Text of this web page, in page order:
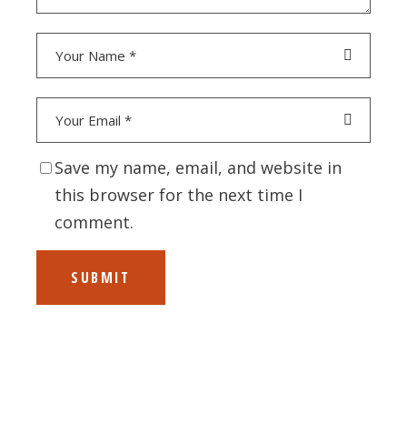
Save my name, email, and website in
this browser for the next time I
comment.
SUBMIT